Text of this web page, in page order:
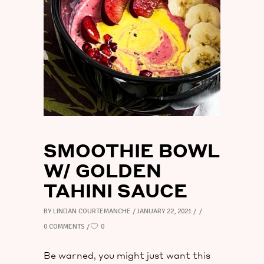
TAHINI
SAUCE
SMOOTHIE BOWL
W/ GOLDEN
TAHINI SAUCE
BY LINDAN COURTEMANCHE
JANUARY 22, 2021
0 COMMENTS
0
Be warned, you might just want this